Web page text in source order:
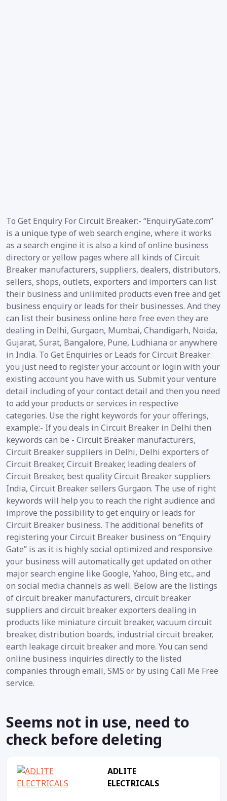
To Get Enquiry For Circuit Breaker:- “EnquiryGate.com”
is a unique type of web search engine, where it works
as a search engine it is also a kind of online business
directory or yellow pages where all kinds of Circuit
Breaker manufacturers, suppliers, dealers, distributors,
sellers, shops, outlets, exporters and importers can list
their business and unlimited products even free and get
business enquiry or leads for their businesses. And they
can list their business online here free even they are
dealing in Delhi, Gurgaon, Mumbai, Chandigarh, Noida,
Gujarat, Surat, Bangalore, Pune, Ludhiana or anywhere
in India. To Get Enquiries or Leads for Circuit Breaker
you just need to register your account or login with your
existing account you have with us. Submit your venture
detail including of your contact detail and then you need
to add your products or services in respective
categories. Use the right keywords for your offerings,
example:- If you deals in Circuit Breaker in Delhi then
keywords can be - Circuit Breaker manufacturers,
Circuit Breaker suppliers in Delhi, Delhi exporters of
Circuit Breaker, Circuit Breaker, leading dealers of
Circuit Breaker, best quality Circuit Breaker suppliers
India, Circuit Breaker sellers Gurgaon. The use of right
keywords will help you to reach the right audience and
improve the possibility to get enquiry or leads for
Circuit Breaker business. The additional benefits of
registering your Circuit Breaker business on “Enquiry
Gate” is as it is highly social optimized and responsive
your business will automatically get updated on other
major search engine like Google, Yahoo, Bing etc., and
on social media channels as well. Below are the listings
of circuit breaker manufacturers, circuit breaker
suppliers and circuit breaker exporters dealing in
products like miniature circuit breaker, vacuum circuit
breaker, distribution boards, industrial circuit breaker,
earth leakage circuit breaker and more. You can send
online business inquiries directly to the listed
companies through email, SMS or by using Call Me Free
service.
Seems not in use, need to
check before deleting
ADLITE
ELECTRICALS